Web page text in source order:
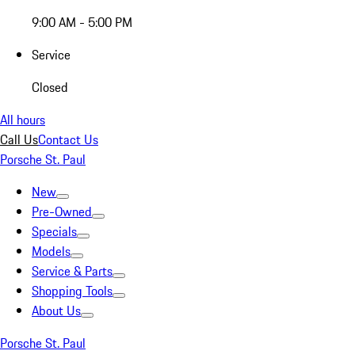
9:00 AM - 5:00 PM
Service
Closed
All hours
Call UsContact Us
Porsche St. Paul
New
Pre-Owned
Specials
Models
Service & Parts
Shopping Tools
About Us
Porsche St. Paul